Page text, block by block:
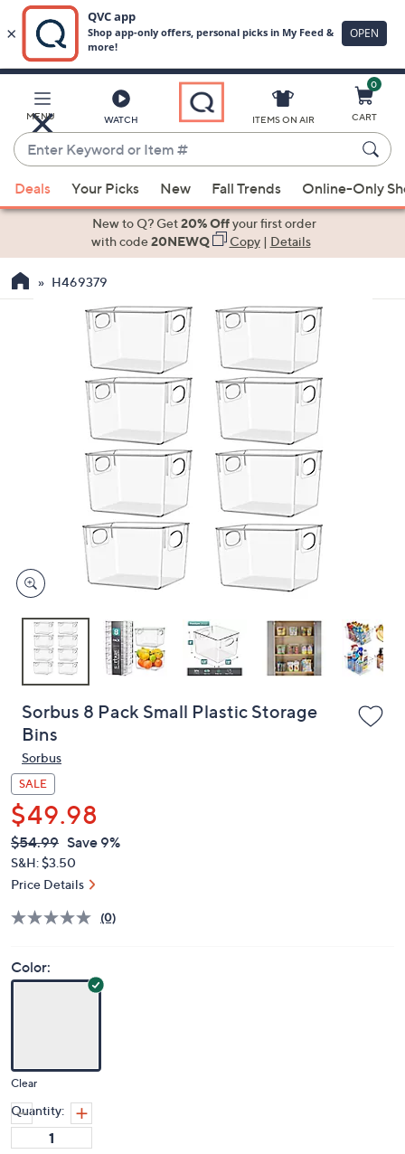
Main
Content
MENU WATCH
Enter
Keyword
or
Item
suggestions
the
devices
to
ITEMS ON AIR
0
CART
Deals Your Picks New Fall Trends Online-Only
New to Q? Get20% Offyour first order
with code20NEWQ Copy| Details
H469379
Sorbus 8 Pack Small Plastic Storage
Bins
Sorbus
SALE
$49.98
QVC
PRICE:
Deleted
$54.99 Save 9%
S&H: $3.50
Price Details
(0)
Color:
Clear
Quantity: